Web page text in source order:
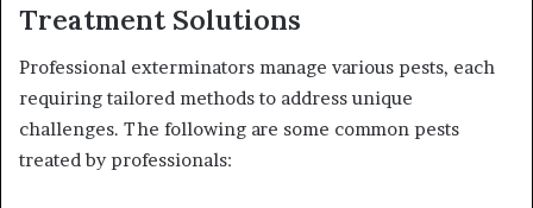
Treatment Solutions
Professional exterminators manage various pests, each
requiring tailored methods to address unique
challenges. The following are some common pests
treated by professionals: